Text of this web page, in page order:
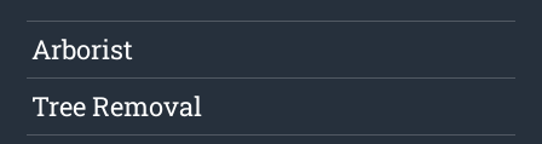
Arborist
Tree Removal